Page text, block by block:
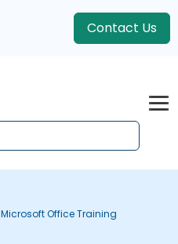
Contact Us
Microsoft Office Training